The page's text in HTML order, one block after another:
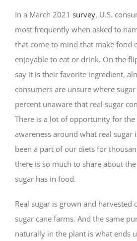
In a March 2021 survey, U.S.
most frequently when asked to
that come to mind that make food
enjoyable to eat or drink. On the
say it is their favorite ingredient,
consumers are unsure where
percent unaware that real sugar
There is a lot of opportunity for
awareness around what real sugar
been a part of our diets for
there is so much to share about
sugar has in food.
Real sugar is grown and harvested
sugar cane farms. And the same
naturally in the plant is what ends